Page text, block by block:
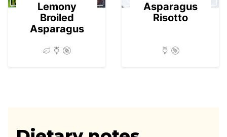
Lemony
Broiled
Asparagus
Asparagus
Risotto